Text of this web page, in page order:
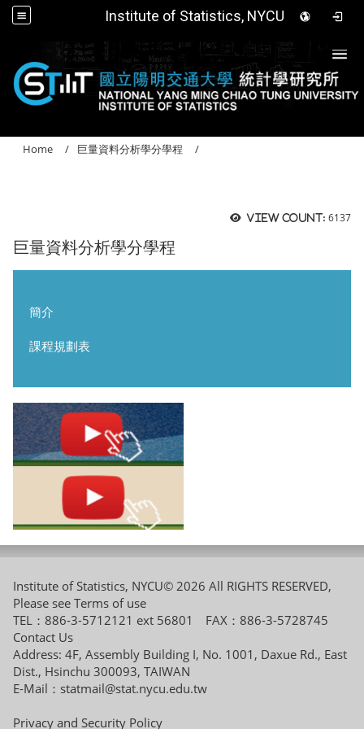
Institute of Statistics, NYCU
巨量資料分析學分學程
簡介
課程規劃表
Home 巨量資料分析學分學程
View count: 6137
Institute of Statistics, NYCU© 2026 All RIGHTS RESERVED,
Please see Terms of use
TEL：886-3-5712121 ext 56801 FAX：886-3-5728745
Contact Us
Address: 4F, Assembly Building I, No. 1001, Daxue Rd., East
Dist., Hsinchu 300093, TAIWAN
E-Mail： statmail@stat.nycu.edu.tw
Privacy and Security Policy